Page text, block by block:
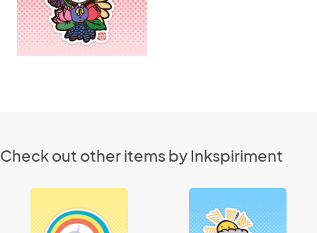
Check out other items by Inkspiriment